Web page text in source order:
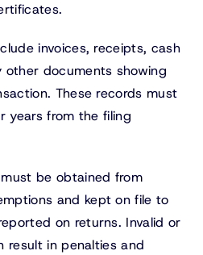
invoices, receipts, cash
documents showing
These records must
years from the filing
be obtained from
and kept on file to
on returns. Invalid or
result in penalties and